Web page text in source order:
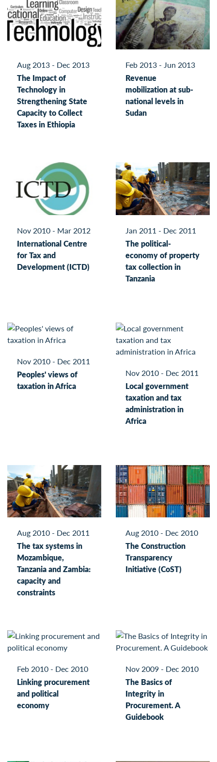
Aug 2013 - Dec 2013
The Impact of
Technology in
Strengthening State
Capacity to Collect
Taxes in Ethiopia
Feb 2013 - Jun 2013
Revenue
mobilization at sub-
national levels in
Sudan
Nov 2010 - Mar 2012
International Centre
for Tax and
Development (ICTD)
Jan 2011 - Dec 2011
The political-
economy of property
tax collection in
Tanzania
Nov 2010 - Dec 2011
Peoples' views of
taxation in Africa
Nov 2010 - Dec 2011
Local government
taxation and tax
administration in
Africa
Aug 2010 - Dec 2011
The tax systems in
Mozambique,
Tanzania and Zambia:
capacity and
constraints
Aug 2010 - Dec 2010
The Construction
Transparency
Initiative (CoST)
Feb 2010 - Dec 2010
Linking procurement
and political
economy
Nov 2009 - Dec 2010
The Basics of
Integrity in
Procurement. A
Guidebook